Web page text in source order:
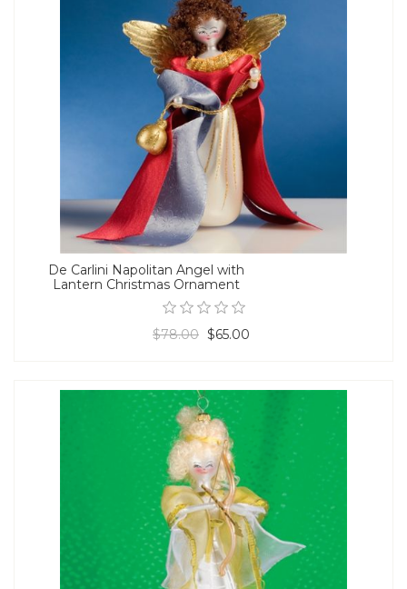
De Carlini Napolitan Angel with
Lantern Christmas Ornament
$78.00 $65.00